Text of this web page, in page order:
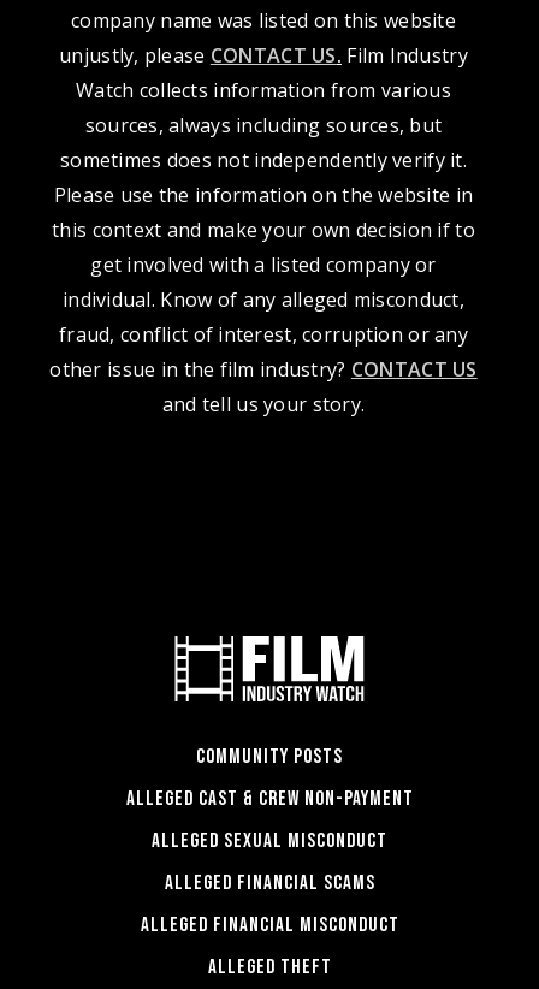
company name was listed on this website
unjustly, please CONTACT US. Film Industry
Watch collects information from various
sources, always including sources, but
sometimes does not independently verify it.
Please use the information on the website in
this context and make your own decision if to
get involved with a listed company or
individual. Know of any alleged misconduct,
fraud, conflict of interest, corruption or any
other issue in the film industry? CONTACT US
and tell us your story.
COMMUNITY POSTS
ALLEGED CAST & CREW NON-PAYMENT
ALLEGED SEXUAL MISCONDUCT
ALLEGED FINANCIAL SCAMS
ALLEGED FINANCIAL MISCONDUCT
ALLEGED THEFT